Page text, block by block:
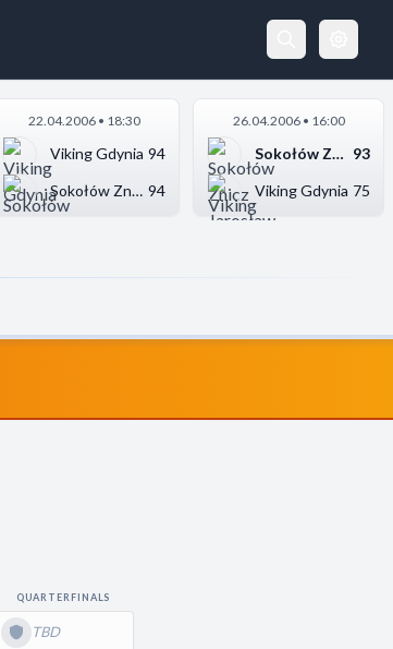
22.04.2006 • 18:30
Viking Gdynia 94
Sokołów Znicz Jarosł... 94
26.04.2006 • 16:00
Sokołów Znicz Jarosł... 93
Viking Gdynia 75
QUARTERFINALS
TBD